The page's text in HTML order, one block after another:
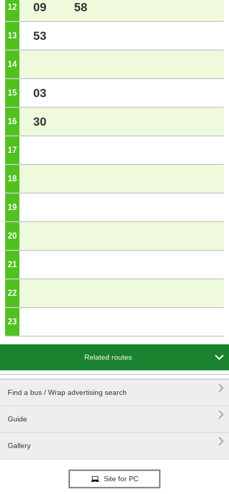
12 o'clock
09 58
13 o'clock
53
14
15 o'clock
03
16 o'clock
30
17
18
19
20
21
22
23
Related routes 
Find a bus / Wrap advertising search 
Guide 
Gallery 
Site for PC